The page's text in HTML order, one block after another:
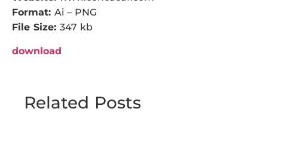
Format: Ai – PNG
File Size: 347 kb
download
Related Posts